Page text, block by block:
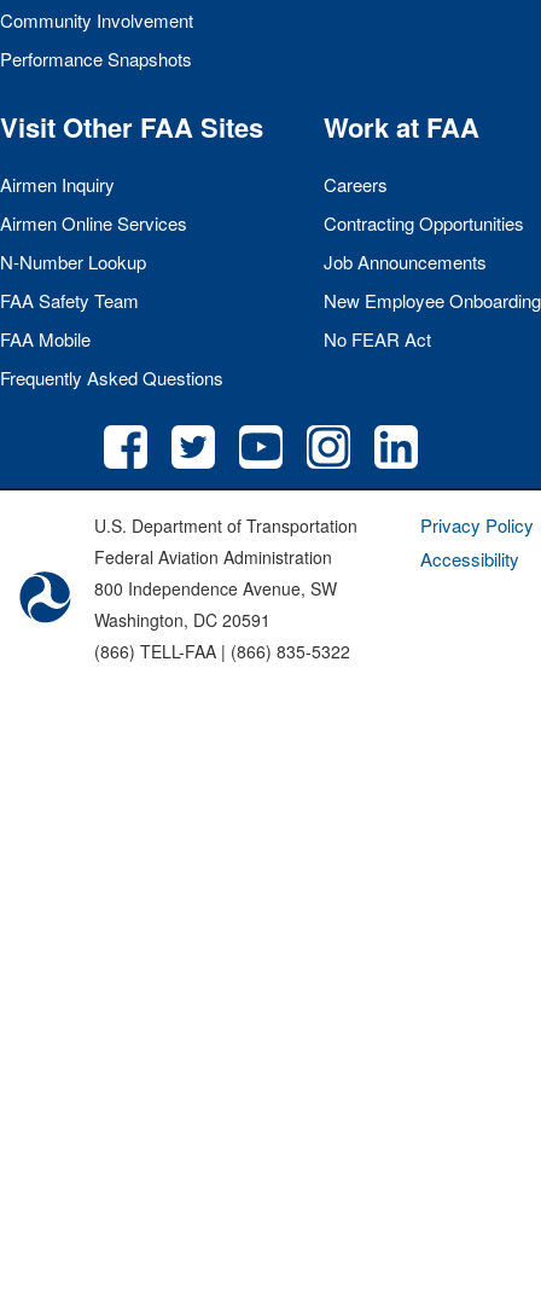
Community Involvement
Performance Snapshots
Visit Other FAASites
Airmen Inquiry
Airmen Online Services
N-Number Lookup
FAASafety Team
FAA Mobile
Frequently Asked Questions
Work at FAA
Careers
Contracting Opportunities
Job Announcements
New Employee Onboarding
No FEAR Act
U.S. Department of Transportation
Federal Aviation Administration
800 Independence Avenue, SW
Washington, DC 20591
(866) TELL-FAA | (866) 835-5322
Privacy Policy
Accessibility